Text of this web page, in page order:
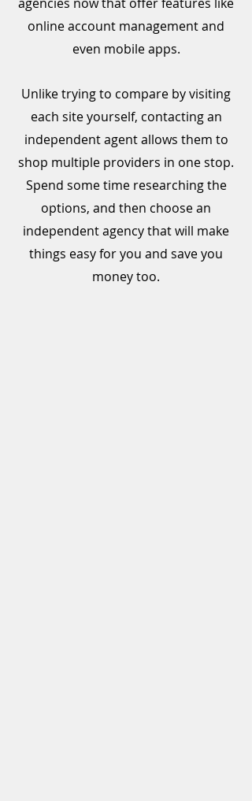
online account management and
even mobile apps.
Unlike trying to compare by visiting
each site yourself, contacting an
independent agent allows them to
shop multiple providers in one stop.
Spend some time researching the
options, and then choose an
independent agency that will make
things easy for you and save you
money too.